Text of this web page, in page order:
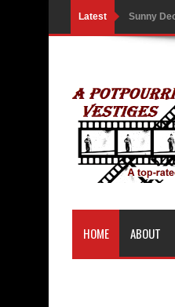
Latest Sunny
Battle
PH
5
3 Movies
India
HOME ABOUT